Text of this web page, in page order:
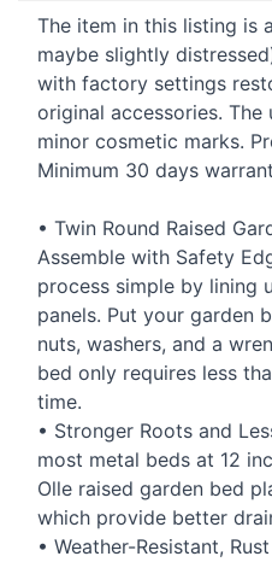
The item in this listing is
maybe slightly
with factory settings
original accessories. The
minor cosmetic marks.
Minimum 30 days
• Twin Round Raised
Assemble with Safety
process simple by lining
panels. Put your garden
nuts, washers, and a
bed only requires less
time.
• Stronger Roots and
most metal beds at 12
Olle raised garden bed
which provide better
• Weather-Resistant,